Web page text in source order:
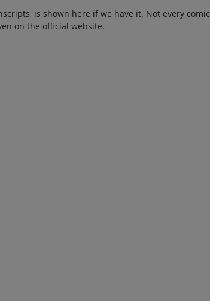
is shown here if we have it. Not every comic
on the official website.